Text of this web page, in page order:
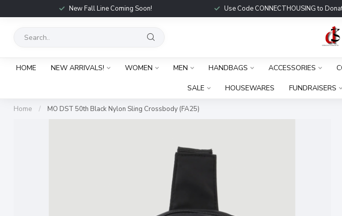
New Fall Line Coming Soon! Use Code CONNECTHOUSING to
HOME NEW ARRIVALS! WOMEN MEN HANDBAGS ACCESSORIES
SALE HOUSEWARES FUNDRAISERS
Home / MO DST 50th Black Nylon Sling Crossbody (FA25)